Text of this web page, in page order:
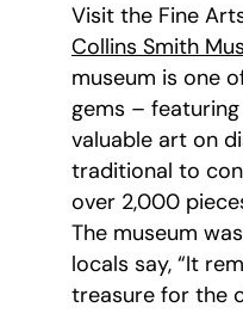
Visit the Fine
Collins Smith
museum is one
gems –
valuable art on
traditional to
over 2,000
The museum
locals say, “It
treasure for the